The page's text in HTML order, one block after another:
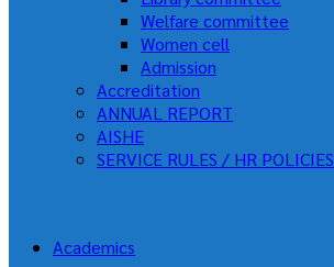
Welfare committee
Women cell
Admission
Accreditation
ANNUAL REPORT
AISHE
SERVICE RULES / HR POLICIES
Academics